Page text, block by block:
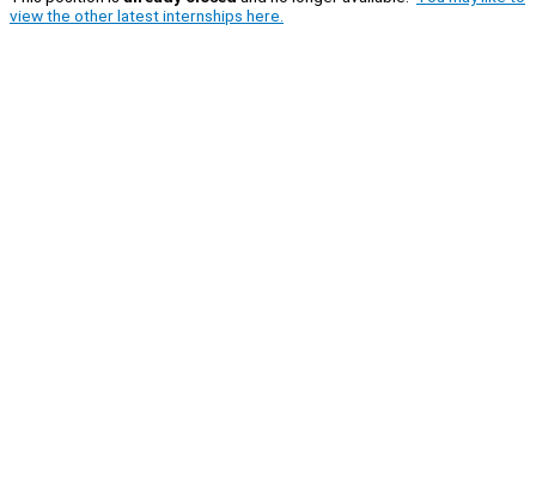
view the other latest internships here.